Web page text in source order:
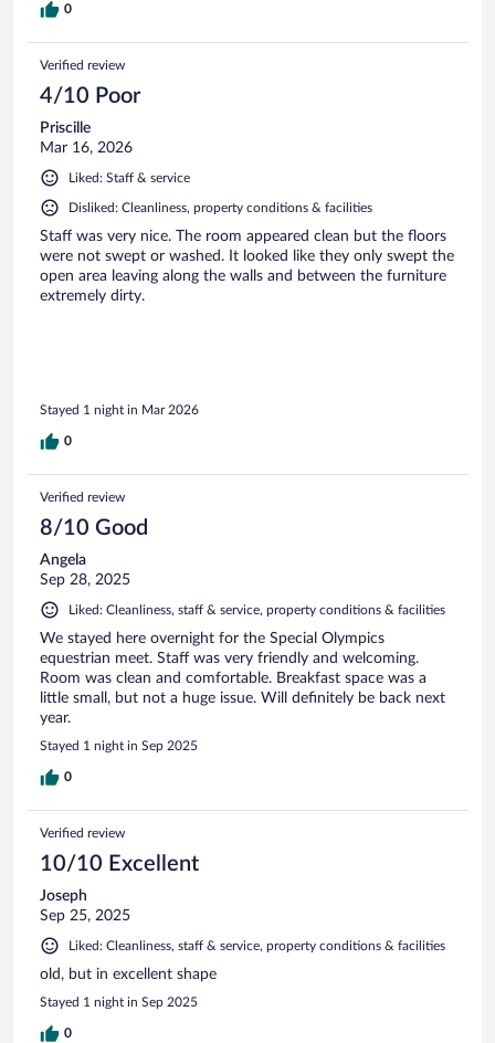
0
Verified review
4/10 Poor
Priscille
Mar 16, 2026
Liked: Staff & service
Disliked: Cleanliness, property conditions & facilities
Staff was very nice. The room appeared clean but the floors
were not swept or washed. It looked like they only swept the
open area leaving along the walls and between the furniture
extremely dirty.
Stayed 1 night in Mar 2026
0
Verified review
8/10 Good
Angela
Sep 28, 2025
Liked: Cleanliness, staff & service, property conditions & facilities
We stayed here overnight for the Special Olympics
equestrian meet. Staff was very friendly and welcoming.
Room was clean and comfortable. Breakfast space was a
little small, but not a huge issue. Will definitely be back next
year.
Stayed 1 night in Sep 2025
0
Verified review
10/10 Excellent
Joseph
Sep 25, 2025
Liked: Cleanliness, staff & service, property conditions & facilities
old, but in excellent shape
Stayed 1 night in Sep 2025
0